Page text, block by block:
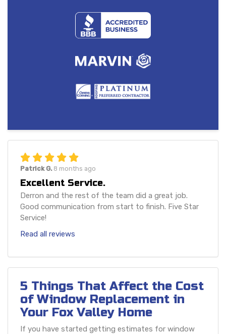
Patrick G. 8 months ago
Excellent Service.
Derron and the rest of the team did a great job.
Good communication from start to finish. Five Star
Service!
Read all reviews
5 Things That Affect the Cost
of Window Replacement in
Your Fox Valley Home
If you have started getting estimates for window